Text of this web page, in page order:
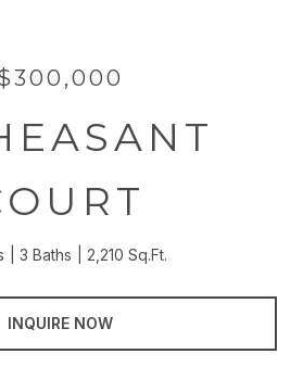
3 Baths 2,210 Sq.Ft.
INQUIRE NOW